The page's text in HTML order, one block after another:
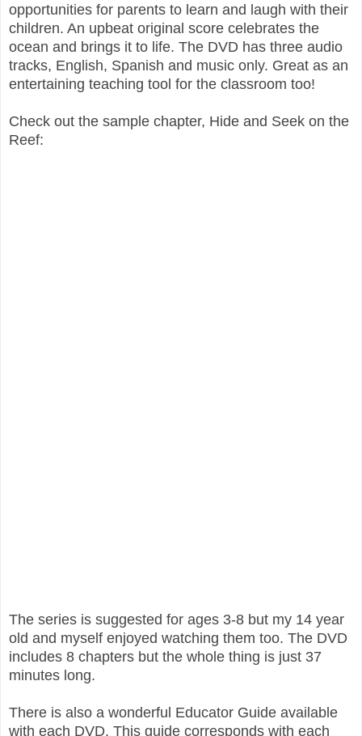
opportunities for parents to learn and laugh with their
children. An upbeat original score celebrates the
ocean and brings it to life. The DVD has three audio
tracks, English, Spanish and music only. Great as an
entertaining teaching tool for the classroom too!
Check out the sample chapter, Hide and Seek on the
Reef:
The series is suggested for ages 3-8 but my 14 year
old and myself enjoyed watching them too. The DVD
includes 8 chapters but the whole thing is just 37
minutes long.
There is also a wonderful Educator Guide available
with each DVD. This guide corresponds with each